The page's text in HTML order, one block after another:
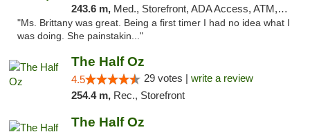
243.6 m, Med., Storefront, ADA Access, ATM, Delivery, Pickup
"Ms. Brittany was great. Being a first timer I had no idea what I
was doing. She painstakin..."
The Half Oz
4.5 29 votes | write a review
254.4 m, Rec., Storefront
The Half Oz